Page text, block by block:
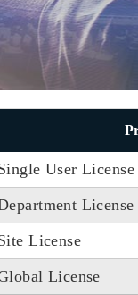
User License
License
License
License